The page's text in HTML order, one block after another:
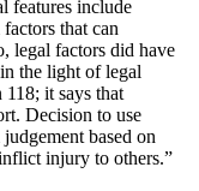
features include
that can
legal factors did have
the light of legal
it says that
Decision to use
based on
injury to others.”